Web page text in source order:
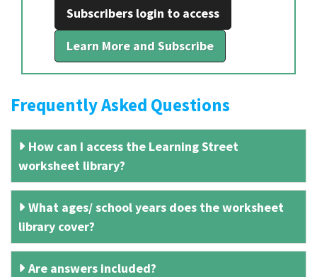
Subscribers login to access
Learn More and Subscribe
Frequently Asked Questions
How can I access the Learning Street
worksheet library?
What ages/ school years does the worksheet
library cover?
Are answers included?